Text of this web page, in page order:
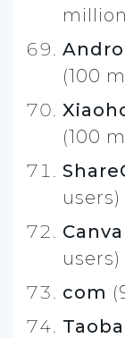
(100
(100
users)
Canva
users)
com